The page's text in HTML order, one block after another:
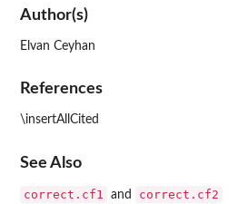
Author(s)
Elvan Ceyhan
References
\insertAllCited
See Also
correct.cf1 and correct.cf2